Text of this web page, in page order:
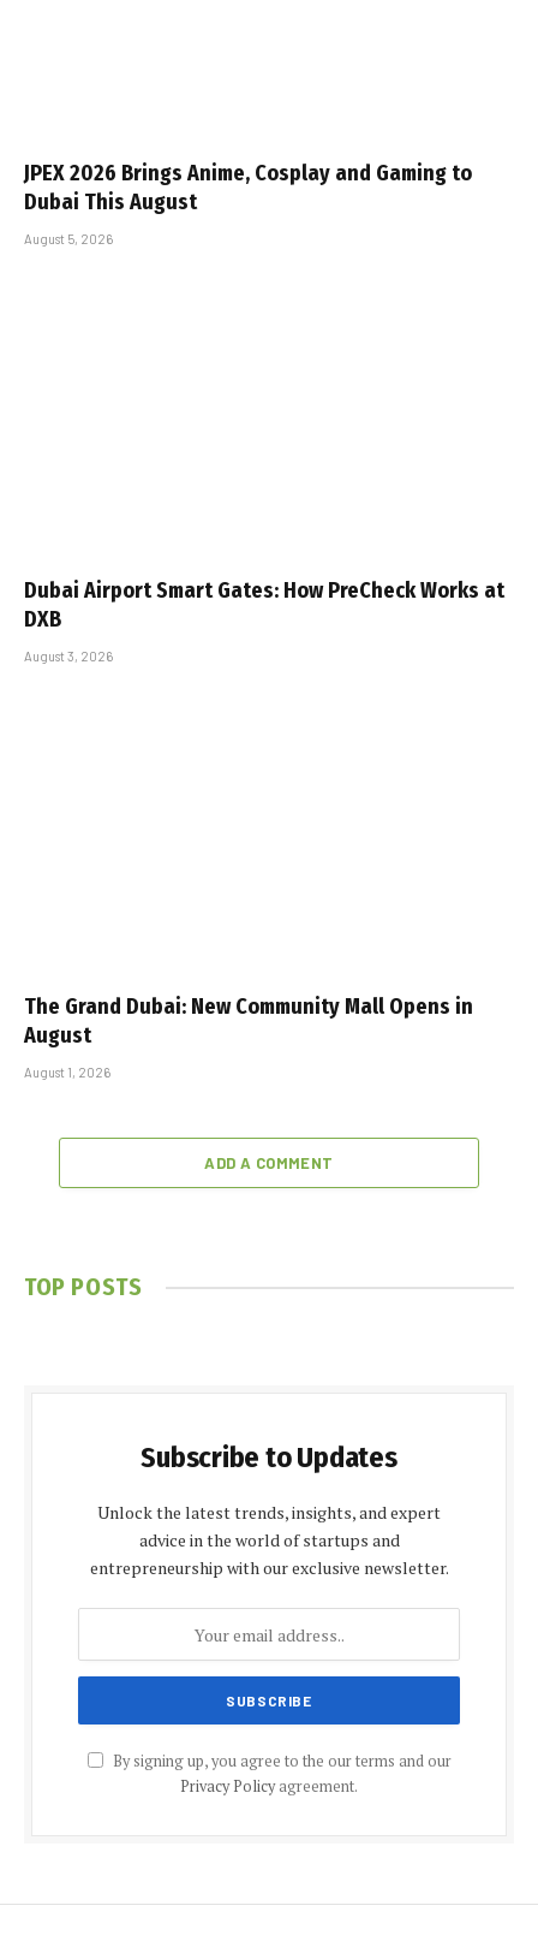
JPEX 2026 Brings Anime, Cosplay and Gaming to
Dubai This August
August 5, 2026
Dubai Airport Smart Gates: How PreCheck Works at
DXB
August 3, 2026
The Grand Dubai: New Community Mall Opens in
August
August 1, 2026
ADD A COMMENT
TOP POSTS
Subscribe to Updates
Unlock the latest trends, insights, and expert
advice in the world of startups and
entrepreneurship with our exclusive newsletter.
By signing up, you agree to the our terms and our
Privacy Policyagreement.